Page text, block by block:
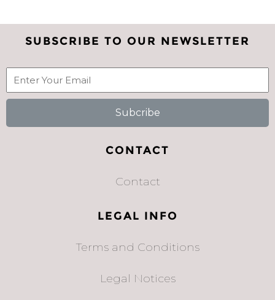
SUBSCRIBE TO OUR NEWSLETTER
Subcribe
CONTACT
Contact
LEGAL INFO
Terms and Conditions
Legal Notices